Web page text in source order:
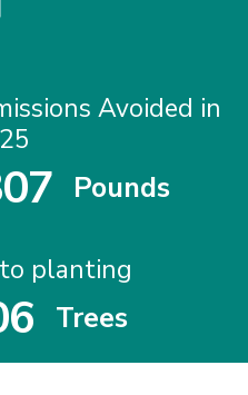
Avoided in
07 Pounds
planting
6
6
Trees